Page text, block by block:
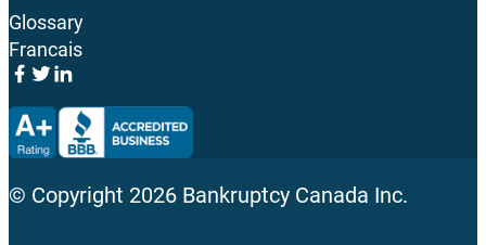
Glossary
Francais
© Copyright 2026 Bankruptcy Canada Inc.